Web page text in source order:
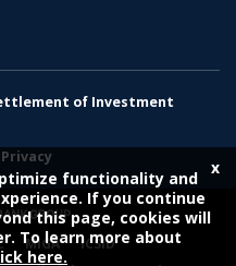
x
functionality and
If you continue
this page, cookies will
To learn more about
here.
of Investment
MIGA
ICSID